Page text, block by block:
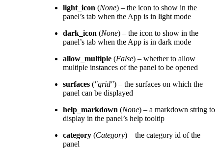
light_icon (None) – the icon to show in the
panel’s tab when the App is in light mode
dark_icon (None) – the icon to show in the
panel’s tab when the App is in dark mode
allow_multiple (False) – whether to allow
multiple instances of the panel to be opened
surfaces ("grid") – the surfaces on which the
panel can be displayed
help_markdown (None) – a markdown string to
display in the panel’s help tooltip
category (Category) – the category id of the
panel